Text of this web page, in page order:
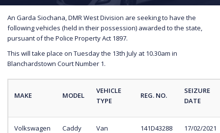
An Garda Siochana, DMR West Division are seeking to have the
following vehicles (held in their possession) awarded to the state,
pursuant of the Police Property Act 1897.
This will take place on Tuesday the 13th July at 10.30am in
Blanchardstown Court Number 1.
MAKE MODEL
VEHICLE
TYPE
REG. NO.
SEIZURE
DATE
Volkswagen Caddy Van 141D43288 17/02/2021